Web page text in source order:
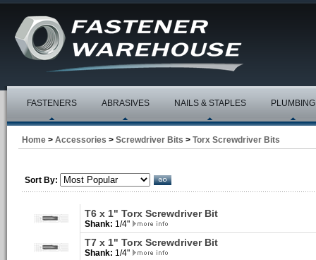
FASTENERS ABRASIVES NAILS & STAPLES PLUMBING
Home > Accessories > Screwdriver Bits > Torx Screwdriver Bits
Sort By:
T6 x 1" Torx Screwdriver Bit
Shank: 1/4"
T7 x 1" Torx Screwdriver Bit
Shank: 1/4"